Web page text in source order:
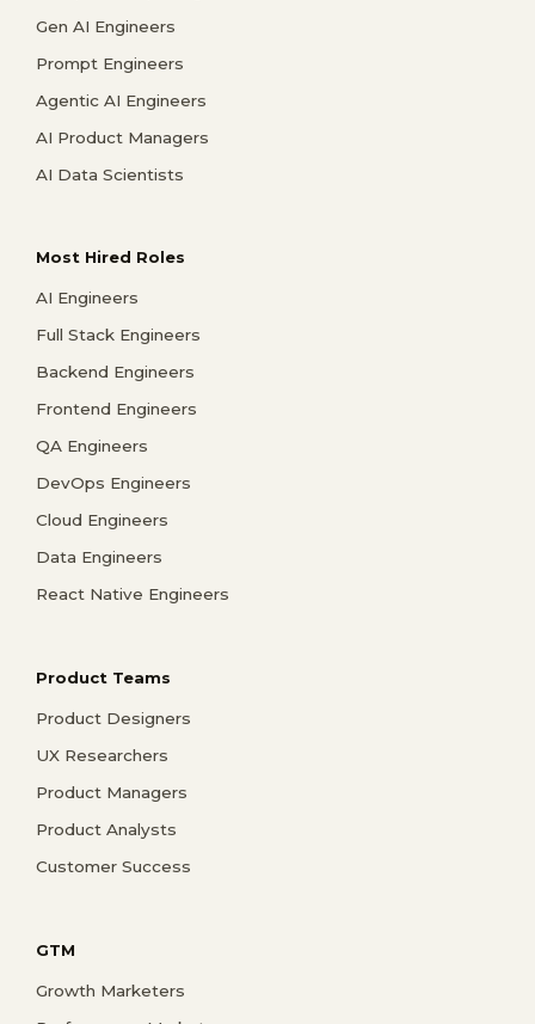
Gen AI Engineers
Prompt Engineers
Agentic AI Engineers
AI Product Managers
AI Data Scientists
Most Hired Roles
AI Engineers
Full Stack Engineers
Backend Engineers
Frontend Engineers
QA Engineers
DevOps Engineers
Cloud Engineers
Data Engineers
React Native Engineers
Product Teams
Product Designers
UX Researchers
Product Managers
Product Analysts
Customer Success
GTM
Growth Marketers